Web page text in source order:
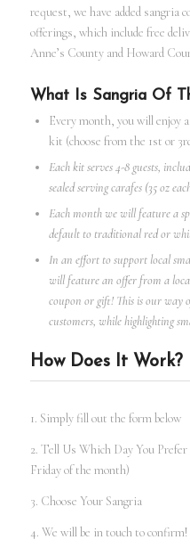
request, we have added sangria
offerings, which include free
Anne’s County and Howard
What Is Sangria Of
Every month, you will enjoy
kit (choose from the 1st or
Each kit serves 4-8 guests,
sealed serving carafes (35 oz
Each month we will feature a
default to traditional red or
In an effort to support local
will feature an offer from a
coupon or gift! This is our way
customers, while highlighting
How Does It Work?
1. Simply fill out the form below
2. Tell Us Which Day You
Friday of the month)
3. Choose Your Sangria
4. We will be in touch to confirm!